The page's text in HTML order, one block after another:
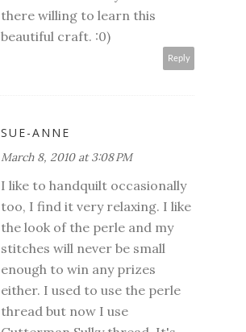
there willing to learn this
beautiful craft. :0)
Reply
SUE-ANNE
March 8, 2010 at 3:08 PM
I like to handquilt occasionally
too, I find it very relaxing. I like
the look of the perle and my
stitches will never be small
enough to win any prizes
either. I used to use the perle
thread but now I use